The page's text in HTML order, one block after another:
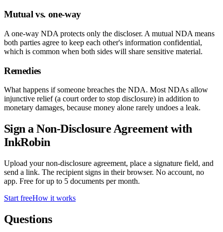
Mutual vs. one-way
A one-way NDA protects only the discloser. A mutual NDA means
both parties agree to keep each other's information confidential,
which is common when both sides will share sensitive material.
Remedies
What happens if someone breaches the NDA. Most NDAs allow
injunctive relief (a court order to stop disclosure) in addition to
monetary damages, because money alone rarely undoes a leak.
Sign aNon-Disclosure Agreementwith
InkRobin
Upload yournon-disclosure agreement, place a signature field, and
send a link. The recipient signs in their browser. No account, no
app. Free for up to 5 documents per month.
Start freeHow it works
Questions